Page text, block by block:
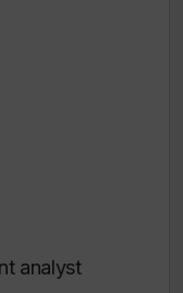
analyst